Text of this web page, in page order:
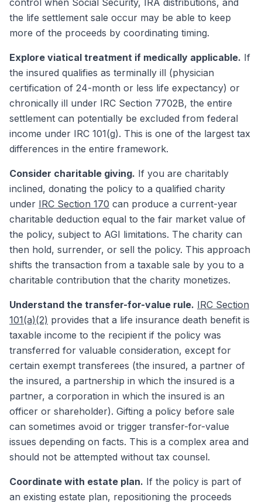
control when Social Security, IRA distributions, and
the life settlement sale occur may be able to keep
more of the proceeds by coordinating timing.
Explore viatical treatment if medically applicable. If
the insured qualifies as terminally ill (physician
certification of 24-month or less life expectancy) or
chronically ill under IRC Section 7702B, the entire
settlement can potentially be excluded from federal
income under IRC 101(g). This is one of the largest tax
differences in the entire framework.
Consider charitable giving. If you are charitably
inclined, donating the policy to a qualified charity
under IRC Section 170 can produce a current-year
charitable deduction equal to the fair market value of
the policy, subject to AGI limitations. The charity can
then hold, surrender, or sell the policy. This approach
shifts the transaction from a taxable sale by you to a
charitable contribution that the charity monetizes.
Understand the transfer-for-value rule. IRC Section
101(a)(2) provides that a life insurance death benefit is
taxable income to the recipient if the policy was
transferred for valuable consideration, except for
certain exempt transferees (the insured, a partner of
the insured, a partnership in which the insured is a
partner, a corporation in which the insured is an
officer or shareholder). Gifting a policy before sale
can sometimes avoid or trigger transfer-for-value
issues depending on facts. This is a complex area and
should not be attempted without tax counsel.
Coordinate with estate plan. If the policy is part of
an existing estate plan, repositioning the proceeds